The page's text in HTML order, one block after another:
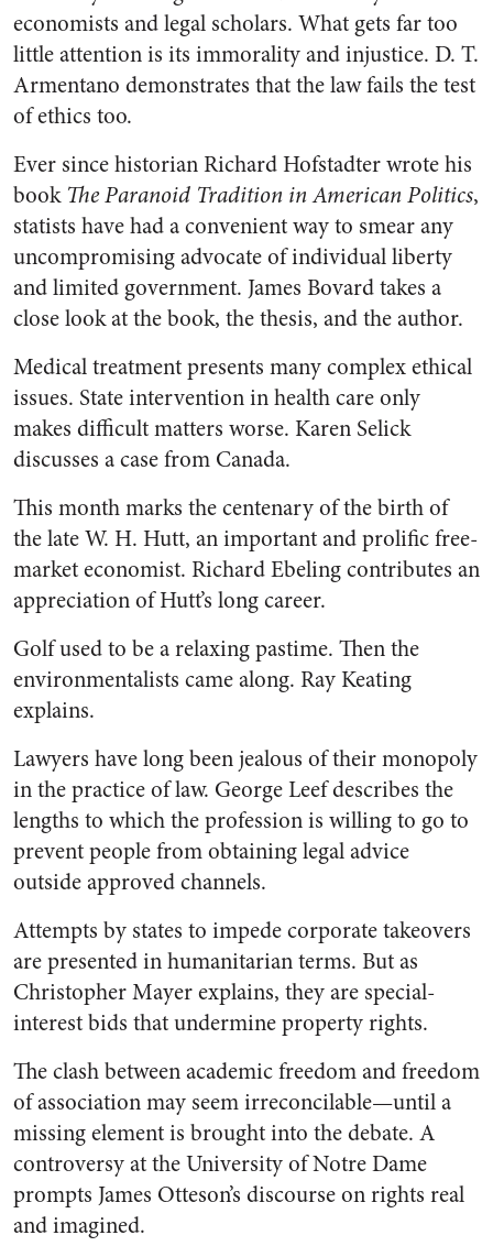
economists and legal scholars. What gets far too
little attention is its immorality and injustice. D. T.
Armentano demonstrates that the law fails the test
of ethics too.
Ever since historian Richard Hofstadter wrote his
book The Paranoid Tradition in American Politics,
statists have had a convenient way to smear any
uncompromising advocate of individual liberty
and limited government. James Bovard takes a
close look at the book, the thesis, and the author.
Medical treatment presents many complex ethical
issues. State intervention in health care only
makes difficult matters worse. Karen Selick
discusses a case from Canada.
This month marks the centenary of the birth of
the late W. H. Hutt, an important and prolific free-
market economist. Richard Ebeling contributes an
appreciation of Hutt’s long career.
Golf used to be a relaxing pastime. Then the
environmentalists came along. Ray Keating
explains.
Lawyers have long been jealous of their monopoly
in the practice of law. George Leef describes the
lengths to which the profession is willing to go to
prevent people from obtaining legal advice
outside approved channels.
Attempts by states to impede corporate takeovers
are presented in humanitarian terms. But as
Christopher Mayer explains, they are special-
interest bids that undermine property rights.
The clash between academic freedom and freedom
of association may seem irreconcilable—until a
missing element is brought into the debate. A
controversy at the University of Notre Dame
prompts James Otteson’s discourse on rights real
and imagined.